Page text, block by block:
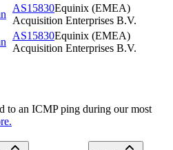
AS15830Equinix (EMEA)
Acquisition Enterprises B.V.
AS15830Equinix (EMEA)
Acquisition Enterprises B.V.
to an ICMP ping during our most